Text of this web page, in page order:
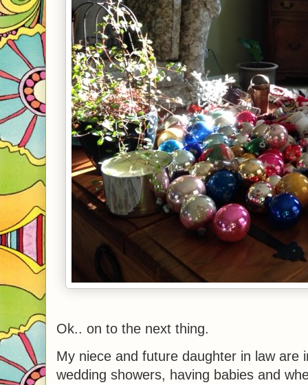
Ok.. on to the next thing.
My niece and future daughter in law are
wedding showers, having babies and